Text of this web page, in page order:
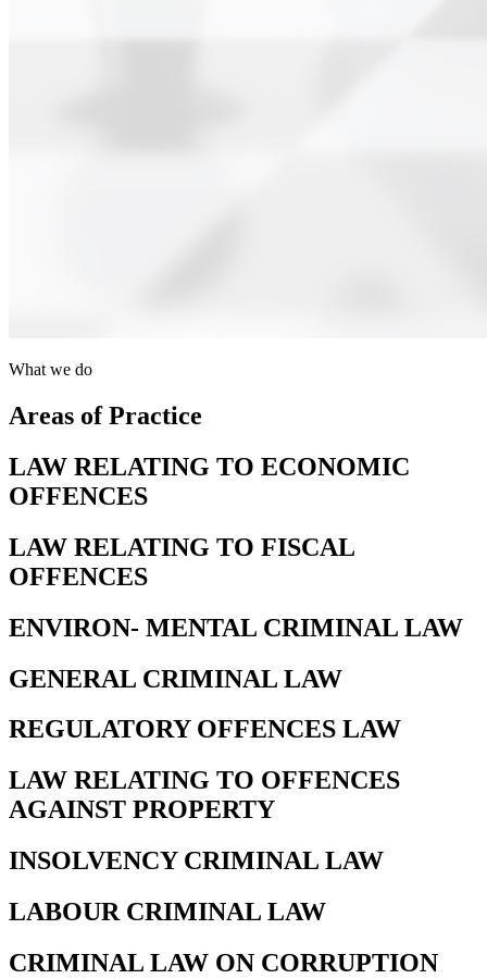
What we do
Areas of Practice
LAW RELATING TO ECONOMIC
OFFENCES
LAW RELATING TO FISCAL
OFFENCES
ENVIRON- MENTAL CRIMINAL LAW
GENERAL CRIMINAL LAW
REGULATORY OFFENCES LAW
LAW RELATING TO OFFENCES
AGAINST PROPERTY
INSOLVENCY CRIMINAL LAW
LABOUR CRIMINAL LAW
CRIMINAL LAW ON CORRUPTION